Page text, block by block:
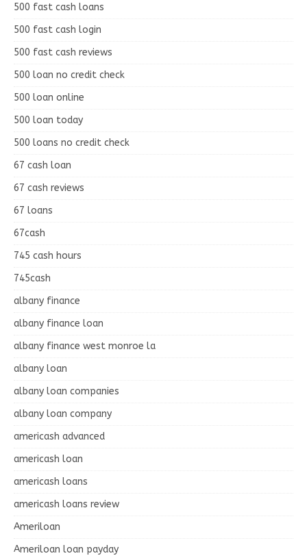
500 fast cash loans
500 fast cash login
500 fast cash reviews
500 loan no credit check
500 loan online
500 loan today
500 loans no credit check
67 cash loan
67 cash reviews
67 loans
67cash
745 cash hours
745cash
albany finance
albany finance loan
albany finance west monroe la
albany loan
albany loan companies
albany loan company
americash advanced
americash loan
americash loans
americash loans review
Ameriloan
Ameriloan loan payday